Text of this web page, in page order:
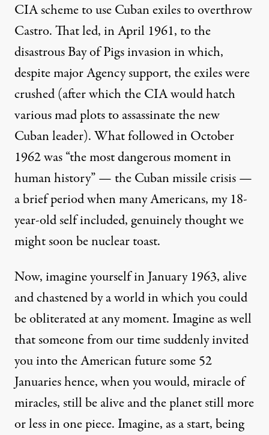
CIA scheme to use Cuban exiles to overthrow
Castro. That led, in April 1961, to the
disastrous Bay of Pigs invasion in which,
despite major Agency support, the exiles were
crushed (after which the CIA would hatch
variousmad plotsto assassinate the new
Cuban leader). What followed in October
1962 was “the most dangerous moment in
human history” — the Cuban missile crisis —
a brief period when many Americans, my 18-
year-old self included, genuinely thought we
might soon be nuclear toast.
Now, imagine yourself in January 1963, alive
and chastened by a world in which you could
be obliterated at any moment. Imagine as well
that someone from our time suddenly invited
you into the American future some 52
Januaries hence, when you would, miracle of
miracles, still be alive and the planet still more
or less in one piece. Imagine, as a start, being